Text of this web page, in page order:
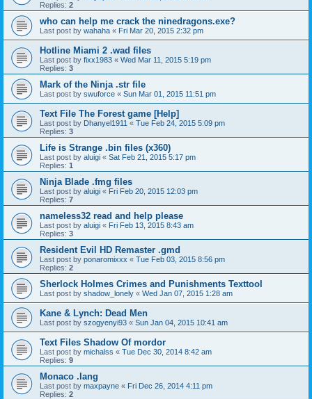
Replies: 2
who can help me crack the ninedragons.exe?
Last post by wahaha « Fri Mar 20, 2015 2:32 pm
Hotline Miami 2 .wad files
Last post by fixx1983 « Wed Mar 11, 2015 5:19 pm
Replies: 3
Mark of the Ninja .str file
Last post by swuforce « Sun Mar 01, 2015 11:51 pm
Text File The Forest game [Help]
Last post by Dhanyel1911 « Tue Feb 24, 2015 5:09 pm
Replies: 3
Life is Strange .bin files (x360)
Last post by aluigi « Sat Feb 21, 2015 5:17 pm
Replies: 1
Ninja Blade .fmg files
Last post by aluigi « Fri Feb 20, 2015 12:03 pm
Replies: 7
nameless32 read and help please
Last post by aluigi « Fri Feb 13, 2015 8:43 am
Replies: 3
Resident Evil HD Remaster .gmd
Last post by ponaromixxx « Tue Feb 03, 2015 8:56 pm
Replies: 2
Sherlock Holmes Crimes and Punishments Texttool
Last post by shadow_lonely « Wed Jan 07, 2015 1:28 am
Kane & Lynch: Dead Men
Last post by szogyenyi93 « Sun Jan 04, 2015 10:41 am
Text Files Shadow Of mordor
Last post by michalss « Tue Dec 30, 2014 8:42 am
Replies: 9
Monaco .lang
Last post by maxpayne « Fri Dec 26, 2014 4:11 pm
Replies: 2